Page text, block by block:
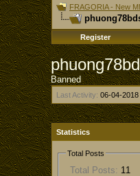
FRAGORIA - New
Register
Banned
Last Activity: 06-04-2018
Statistics
Total Posts
Total Posts: 11